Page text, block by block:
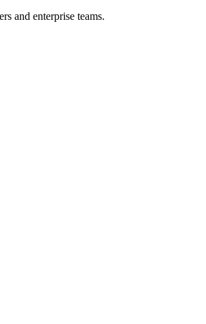
and enterprise teams.